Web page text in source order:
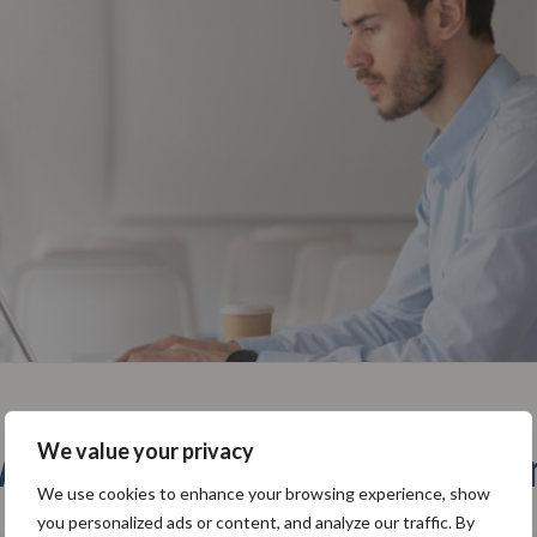
We value your privacy
We use cookies to enhance your browsing experience, show
you personalized ads or content, and analyze our traffic. By
use SoftComply